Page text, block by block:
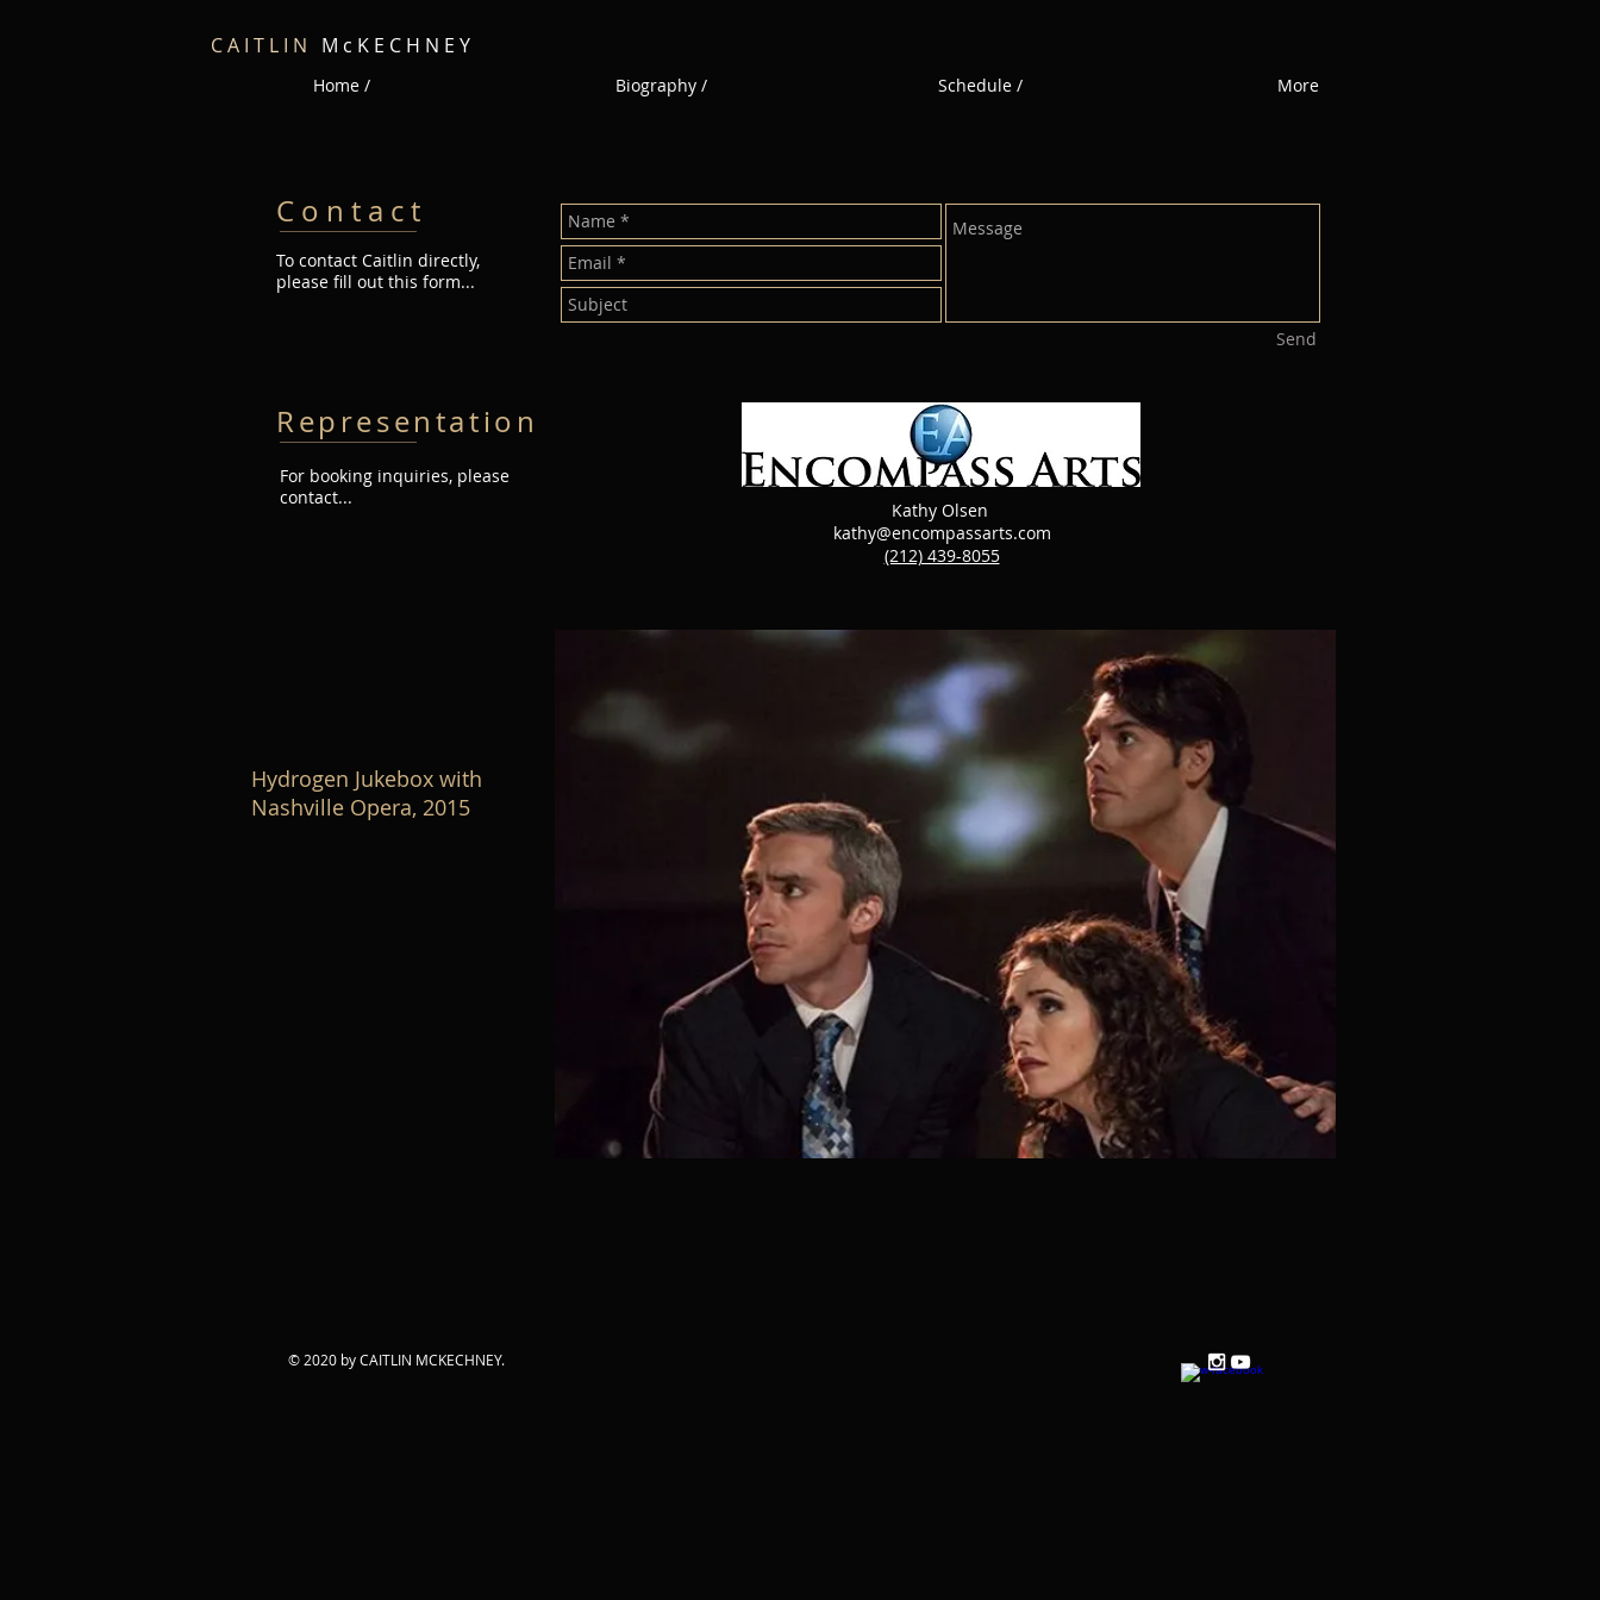
C A I T L I N M c K E C H N E Y
Home / Biography / Schedule / More
C o n t a c t
To contact Caitlin directly,
please fill out this form...
Representation
For booking inquiries, please
contact...
Hydrogen Jukebox with
Nashville Opera, 2015
Send
Kathy Olsen
kathy@encompassarts.com
(212) 439-8055
© 2020 by CAITLIN MCKECHNEY.